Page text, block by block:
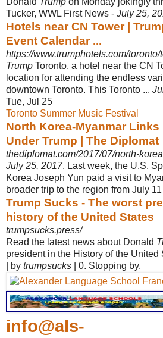
Tucker, WWL First News - July 25,
Hotels near CN Tower |
Event Calendar ...
https://www.trumphotels.com/
Trump Toronto, a hotel near the CN
location for attending the endless
downtown Toronto. This Toronto ...
Tue, Jul 25
Toronto Summer Music Festival
North Korea-Myanmar
Under Trump | The Diplomat
thediplomat.com/2017/07/north-
July 25, 2017. Last week, the U.S.
Korea Joseph Yun paid a visit to
broader trip to the region from July
Trump Sucks - The worst
history of the United States
trumpsucks.press/
Read the latest news about Donald
president in the History of the United
| by trumpsucks | 0. Stopping by.
info@als-